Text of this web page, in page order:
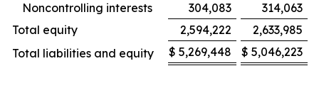
Noncontrolling interests
304,083
314,063
Total equity
2,594,222
2,633,985
Total liabilities and equity
$ 5,269,448 $ 5,046,223